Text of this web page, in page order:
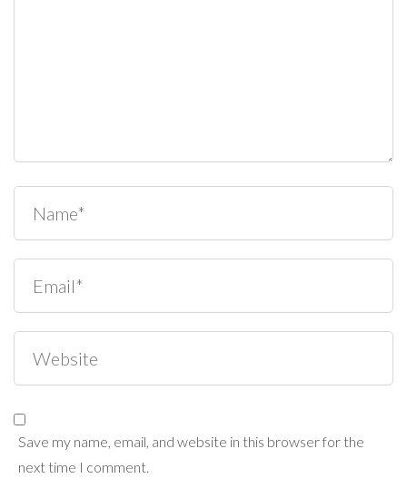
Save my name, email, and website in this browser for the
next time I comment.